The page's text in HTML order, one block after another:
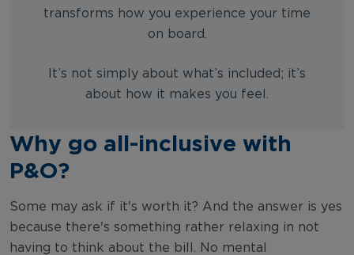
transforms how you experience your time
on board.
It’s not simply about what’s included; it’s
about how it makes you feel.
Why go all-inclusive with
P&O?
Some may ask if it's worth it? And the answer is yes
because there's something rather relaxing in not
having to think about the bill. No mental